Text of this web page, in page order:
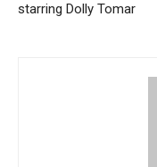
starring Dolly Tomar